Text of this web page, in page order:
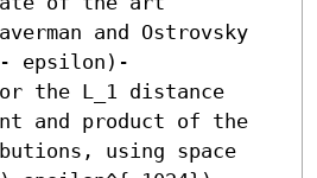
and Ostrovsky
epsilon)-
the L_1 distance
and product of the
using space